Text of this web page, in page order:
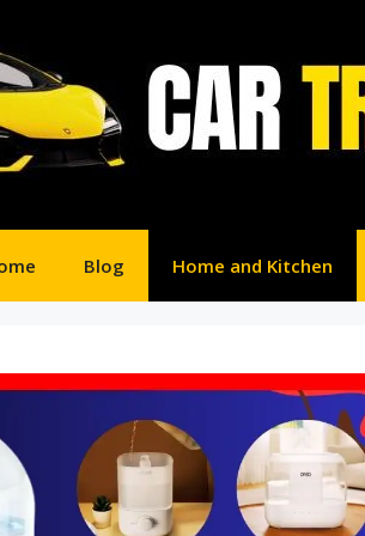
Blog Home and Kitchen